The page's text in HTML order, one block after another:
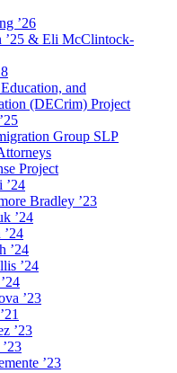
’26
’25 & Eli McClintock-
and
(DECrim) Project
Group SLP
Project
’24
Bradley ’23
’24
’24
’24
’23
’23
’23